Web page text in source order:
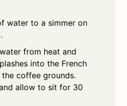
water to a simmer on
from heat and
into the French
coffee grounds.
allow to sit for 30